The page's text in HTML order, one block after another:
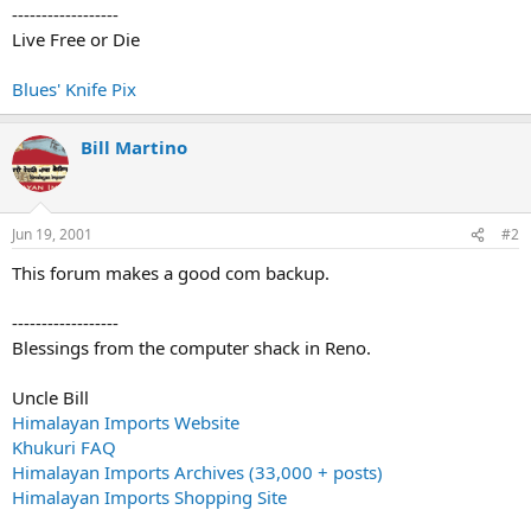
------------------
Live Free or Die
Blues' Knife Pix
Bill Martino
Jun 19, 2001 #2
This forum makes a good com backup.
------------------
Blessings from the computer shack in Reno.
Uncle Bill
Himalayan Imports Website
Khukuri FAQ
Himalayan Imports Archives (33,000 + posts)
Himalayan Imports Shopping Site